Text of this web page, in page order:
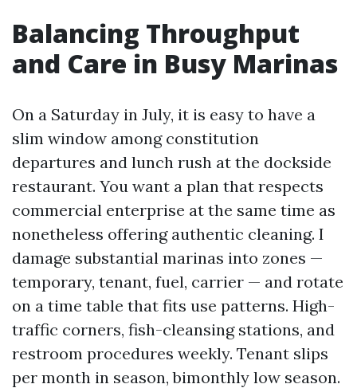
Balancing Throughput
and Care in Busy Marinas
On a Saturday in July, it is easy to have a
slim window among constitution
departures and lunch rush at the dockside
restaurant. You want a plan that respects
commercial enterprise at the same time as
nonetheless offering authentic cleaning. I
damage substantial marinas into zones —
temporary, tenant, fuel, carrier — and rotate
on a time table that fits use patterns. High-
traffic corners, fish-cleansing stations, and
restroom procedures weekly. Tenant slips
per month in season, bimonthly low season.